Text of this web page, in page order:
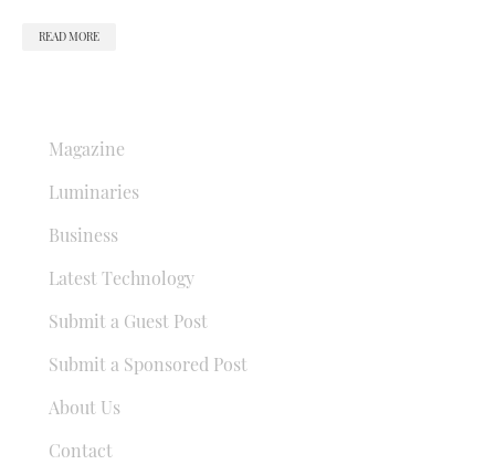
READ MORE
Magazine
Luminaries
Business
Latest Technology
Submit a Guest Post
Submit a Sponsored Post
About Us
Contact